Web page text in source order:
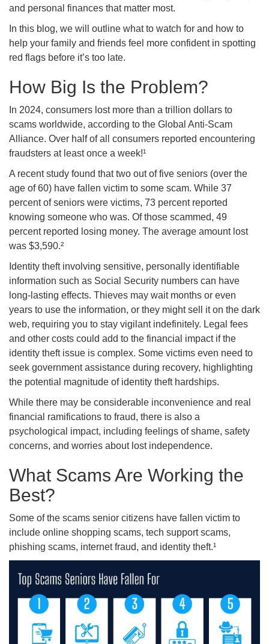
and personal finances that matter most.
In this blog, we will outline what to watch for and how to
help your family and friends feel more confident in spotting
red flags before it’s too late.
How Big Is the Problem?
In 2024, consumers lost more than a trillion dollars to
scams worldwide, according to the Global Anti-Scam
Alliance. Over half of all consumers reported encountering
fraudsters at least once a week!¹
A recent study found that two out of five seniors (over the
age of 60) have fallen victim to some scam. While 37
percent of seniors were victims, 73 percent reported
knowing someone who was. Of those scammed, 49
percent reported losing money. The average amount lost
was $3,590.²
Identity theft involving sensitive, personally identifiable
information such as Social Security numbers can have
long-lasting effects. Thieves may wait months or even
years to use the information, or they might sell it on the dark
web, requiring you to stay vigilant indefinitely. Legal fees
and other costs could add to the financial impact if the
identity theft issue is complex. Some victims even need to
seek government assistance during recovery, highlighting
the potential magnitude of identity theft hardships.
While there may be considerable inconvenience and real
financial ramifications to fraud, there is also a
psychological impact, including feelings of shame, safety
concerns, and worries about lost independence.
What Scams Are Working the
Best?
Some of the scams senior citizens have fallen victim to
include online shopping scams, tech support scams,
phishing scams, internet fraud, and identity theft.¹